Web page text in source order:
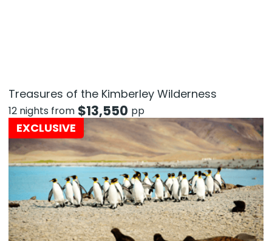
Treasures of the Kimberley Wilderness
12 nights from $13,550 pp
EXCLUSIVE